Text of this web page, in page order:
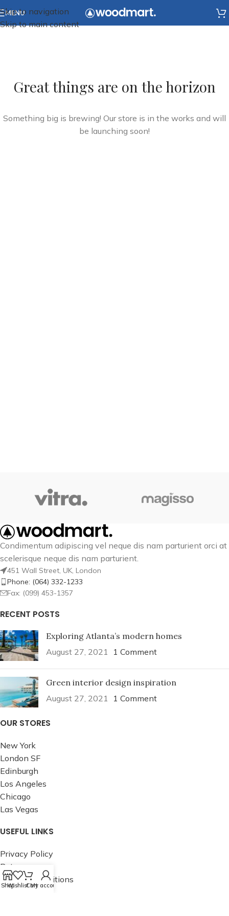
Skip to navigation
Skip to main content
MENU
Great things are on the horizon
Something big is brewing! Our store is in the works and will
be launching soon!
Condimentum adipiscing vel neque dis nam parturient orci at
scelerisque neque dis nam parturient.
451 Wall Street, UK, London
Phone: (064) 332-1233
Fax: (099) 453-1357
RECENT POSTS
Exploring Atlanta’s modern homes
August 27, 2021
1 Comment
Green interior design inspiration
August 27, 2021
1 Comment
OUR STORES
New York
London SF
Edinburgh
Los Angeles
Chicago
Las Vegas
USEFUL LINKS
Privacy Policy
Returns
Terms & Conditions
Contact Us
ShopWishlistCart
My account